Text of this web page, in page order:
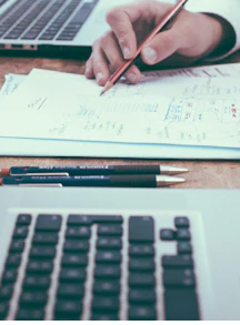
Audit Group
is purely educational, legal,
leakages.